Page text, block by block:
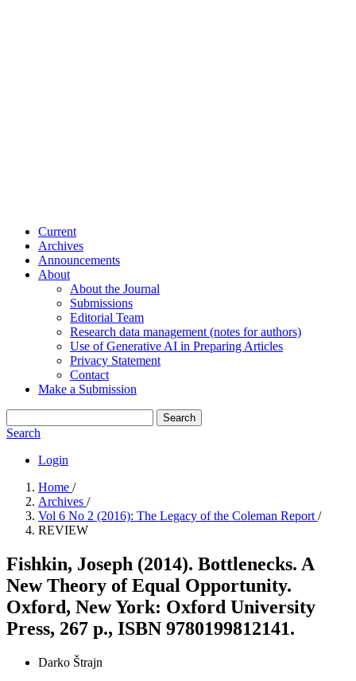
Current
Archives
Announcements
About
About the Journal
Submissions
Editorial Team
Research data management (notes for authors)
Use of Generative AI in Preparing Articles
Privacy Statement
Contact
Make a Submission
Search
Search
Login
Home /
Archives /
Vol 6 No 2 (2016): The Legacy of the Coleman Report /
REVIEW
Fishkin, Joseph (2014). Bottlenecks. A
New Theory of Equal Opportunity.
Oxford, New York: Oxford University
Press, 267 p., ISBN 9780199812141.
Darko Štrajn